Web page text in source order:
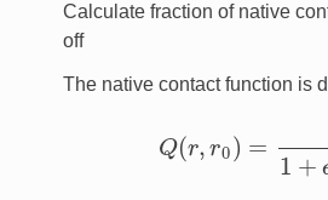
Calculate fraction of native
off
The native contact function is
Q(r, r0) =
1 +
Q (r,r 0 )=1 1+eβ(